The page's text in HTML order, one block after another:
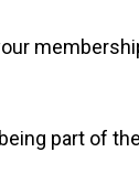
part of